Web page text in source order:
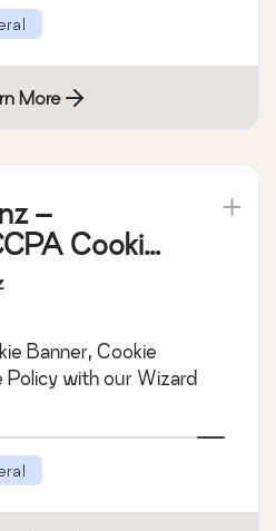
More
–
Cookie
Banner, Cookie
with our Wizard